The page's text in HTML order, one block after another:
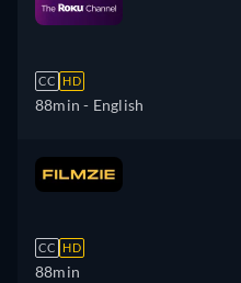
CC HD
88min - English
CC HD
88min